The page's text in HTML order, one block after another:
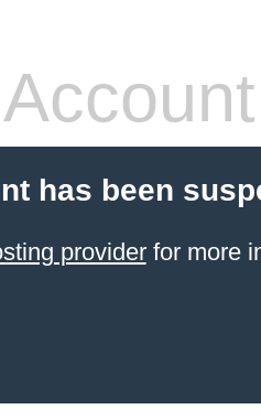
has been
providerfor more